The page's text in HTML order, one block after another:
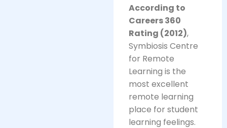
According to
Careers 360
Rating (2012),
Symbiosis Centre
for Remote
Learning is the
most excellent
remote learning
place for student
learning feelings.